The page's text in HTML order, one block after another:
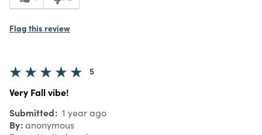
Flag this review
5
Very Fall vibe!
Submitted 1 year ago
By anonymous